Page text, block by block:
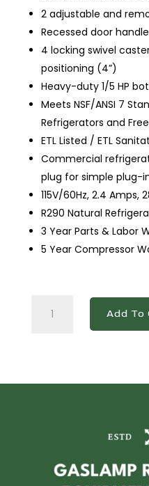
2 adjustable and
Recessed door
4 locking swivel
positioning (4”)
Heavy-duty 1/5 HP
Meets NSF/ANSI 7
Refrigerators and
ETL Listed / ETL
Commercial
plug for simple plug-
115V/60Hz, 2.4
R290 Natural
3 Year Parts & Labor
5 Year Compressor
18M-
Commercial
Stainless
Add To